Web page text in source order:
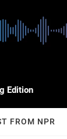
Edition
FROM NPR